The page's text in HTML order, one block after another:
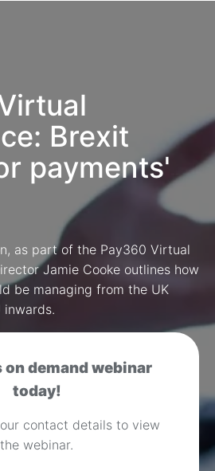
Brexit
payments'
as part of the Pay360 Virtual
Jamie Cooke outlines how
be managing from the UK
inwards.
demand webinar
today!
contact details to view
the webinar.